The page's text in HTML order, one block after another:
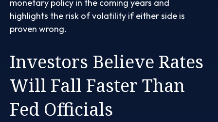
monetary policy in the coming years and
highlights the risk of volatility if either side is
proven wrong.
Investors Believe Rates
Will Fall Faster Than
Fed Officials